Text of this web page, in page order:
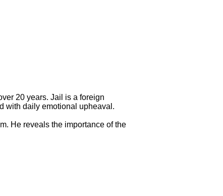
20 years. Jail is a foreign
with daily emotional upheaval.
He reveals the importance of the